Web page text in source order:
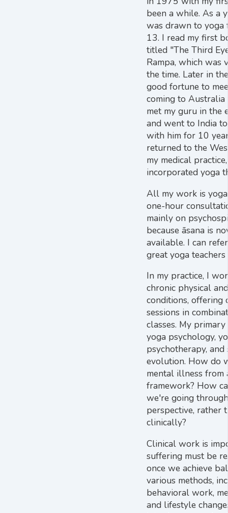
been a while. As a
was drawn to yoga
13. I read my first
titled "The Third
Rampa, which was
the time. Later in
good fortune to
coming to Australia
met my guru in the
and went to India
with him for 10
returned to the
my medical
incorporated yoga
All my work is
one-hour
mainly on
because āsana is
available. I can
great yoga
In my practice, I
chronic physical
conditions, offering
sessions in
classes. My
yoga psychology,
psychotherapy,
evolution. How do
mental illness from
framework? How
we're going
perspective, rather
clinically?
Clinical work is
suffering must be
once we achieve
various methods,
behavioral work,
and lifestyle